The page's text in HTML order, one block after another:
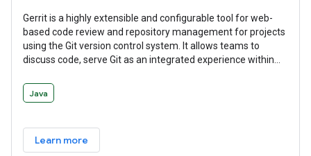
Gerrit is a highly extensible and configurable tool for web-
based code review and repository management for projects
using the Git version control system. It allows teams to
discuss code, serve Git as an integrated experience within
deeply integrated and delegatable access controls.
Java
Learn more